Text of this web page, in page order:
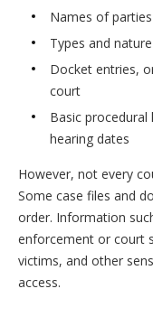
Names of
Types and
Docket entries,
court
Basic
hearing dates
However, not every
Some case files and
order. Information
enforcement or court
victims, and other
access.